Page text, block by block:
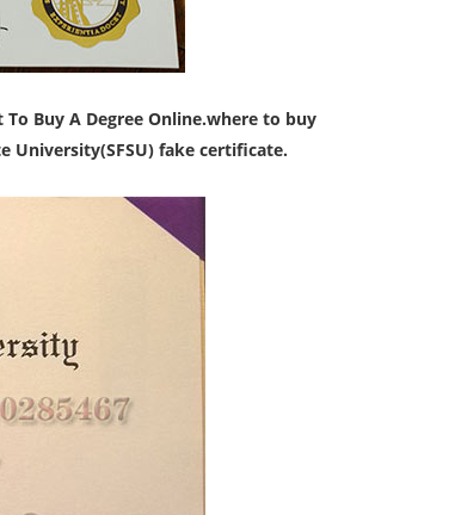
To Buy A Degree Online.where to buy
University(SFSU) fake certificate.